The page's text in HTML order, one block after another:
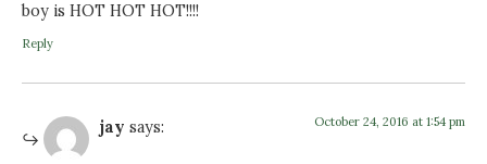
boy is HOT HOT HOT!!!!
Reply
jay says: October 24, 2016 at 1:54 pm